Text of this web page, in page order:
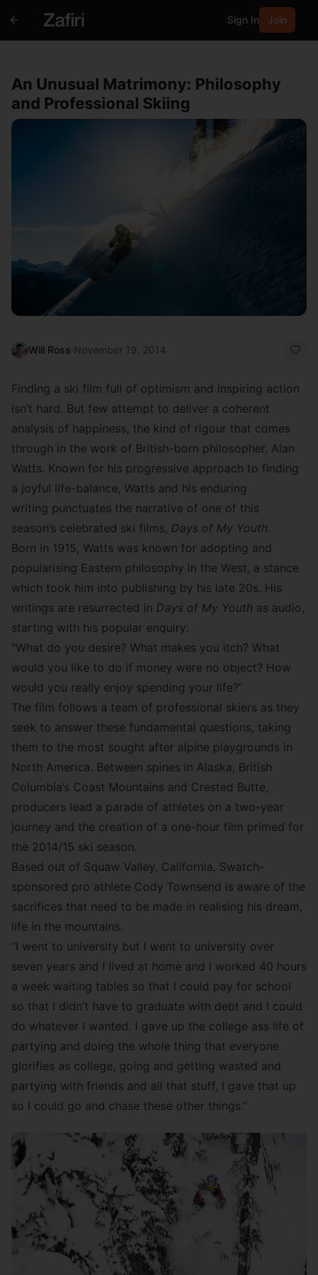
Sign In Join
An Unusual Matrimony: Philosophy
and Professional Skiing
Will Ross November 19, 2014
Finding a ski film full of optimism and inspiring action
isn’t hard. But few attempt to deliver a coherent
analysis of happiness, the kind of rigour that comes
through in the work of British-born philosopher, Alan
Watts. Known for his progressive approach to finding
a joyful life-balance, Watts and his enduring
writing punctuates the narrative of one of this
season’s celebrated ski films, Days of My Youth.
Born in 1915, Watts was known for adopting and
popularising Eastern philosophy in the West, a stance
which took him into publishing by his late 20s. His
writings are resurrected in Days of My Youth as audio,
starting with his popular enquiry:
“What do you desire? What makes you itch? What
would you like to do if money were no object? How
would you really enjoy spending your life?”
The film follows a team of professional skiers as they
seek to answer these fundamental questions, taking
them to the most sought after alpine playgrounds in
North America. Between spines in Alaska, British
Columbia’s Coast Mountains and Crested Butte,
producers lead a parade of athletes on a two-year
journey and the creation of a one-hour film primed for
the 2014/15 ski season.
Based out of Squaw Valley, California, Swatch-
sponsored pro athlete Cody Townsend is aware of the
sacrifices that need to be made in realising his dream,
life in the mountains.
“I went to university but I went to university over
seven years and I lived at home and I worked 40 hours
a week waiting tables so that I could pay for school
so that I didn’t have to graduate with debt and I could
do whatever I wanted. I gave up the college ass life of
partying and doing the whole thing that everyone
glorifies as college, going and getting wasted and
partying with friends and all that stuff, I gave that up
so I could go and chase these other things.”